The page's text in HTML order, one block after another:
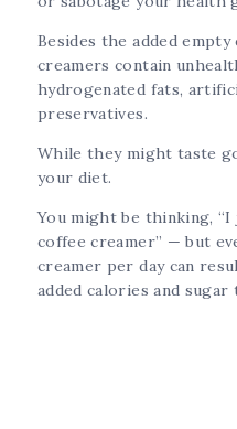
Besides the added
creamers contain
hydrogenated fats,
preservatives.
While they might taste
your diet.
You might be thinking,
coffee creamer” — but
creamer per day can
added calories and